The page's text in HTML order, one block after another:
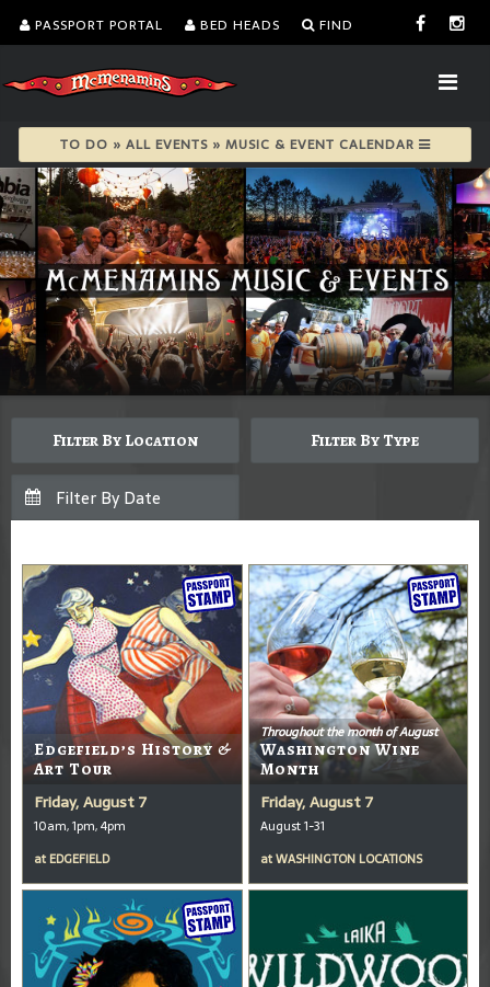
PASSPORT PORTAL BED HEADS FIND
TO DO » ALL EVENTS » MUSIC & EVENT CALENDAR
Filter By Location Filter By Type
Edgefield’s History &
Art Tour
Friday, August 7
10am, 1pm, 4pm
at EDGEFIELD
Throughout the month of August
Washington Wine
Month
Friday, August 7
August 1-31
atWASHINGTON LOCATIONS